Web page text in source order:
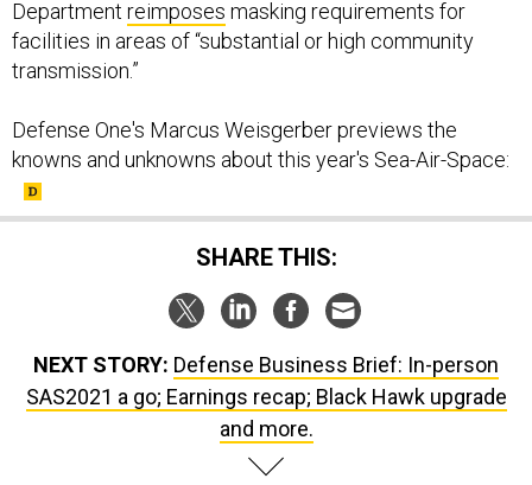
Department reimposes masking requirements for
facilities in areas of “substantial or high community
transmission.”
Defense One's Marcus Weisgerber previews the
knowns and unknowns about this year's Sea-Air-Space:
SHARE THIS:
NEXT STORY: Defense Business Brief: In-person
SAS2021 a go; Earnings recap; Black Hawk upgrade
and more.